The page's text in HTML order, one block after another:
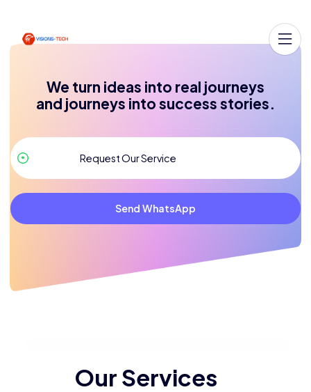
We turn ideas into real journeys
and journeys into success stories.
Send WhatsApp
Our Services